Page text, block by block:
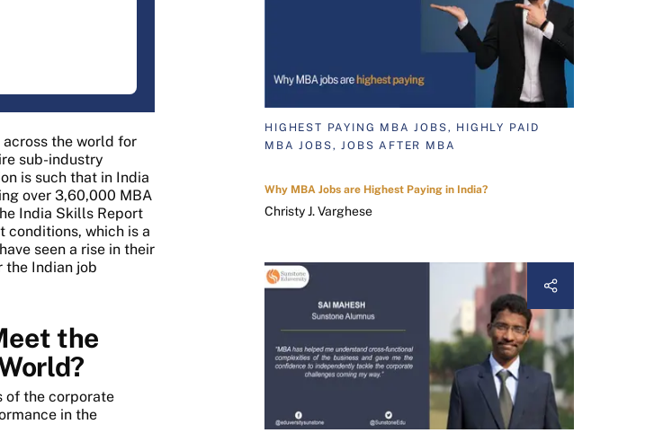
the world for
sub-industry
is such that in India
over 3,60,000 MBA
India Skills Report
conditions, which is a
seen a rise in their
the Indian job
the
of the corporate
in the
HIGHEST PAYING MBA JOBS, HIGHLY PAID
MBA JOBS, JOBS AFTER MBA
Why MBA Jobs are Highest Paying in India?
Christy J. Varghese